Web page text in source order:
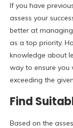
If you have
assess your
better at
as a top priority.
knowledge about
way to ensure
exceeding the
Find
Based on the